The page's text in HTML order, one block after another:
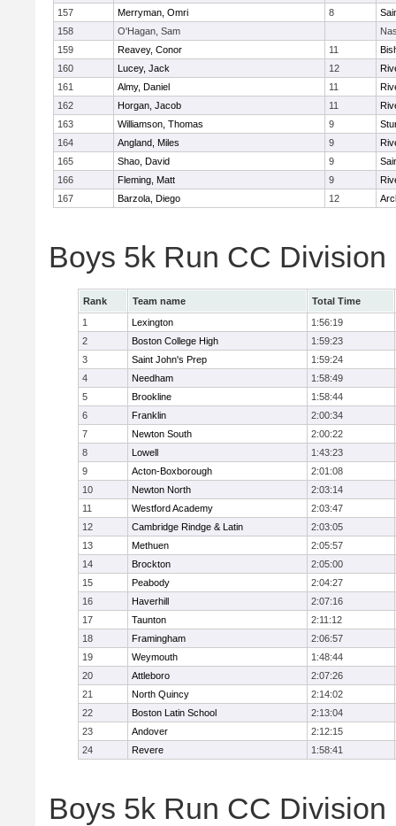
157
Merryman, Omri 8
158
O'Hagan, Sam
159
Reavey, Conor 11
160
Lucey, Jack 12
161
Almy, Daniel 11
162
Horgan, Jacob 11
163
Williamson, Thomas 9
164
Angland, Miles 9
165
Shao, David 9
166
Fleming, Matt 9
167
Barzola, Diego 12
Boys 5k Run CC Division
Rank Team name
Total Time
1
Lexington
1:56:19
2
Boston College High
1:59:23
3
Saint John's Prep
1:59:24
4
Needham
1:58:49
5
Brookline
1:58:44
6
Franklin
2:00:34
7
Newton South
2:00:22
8
Lowell
1:43:23
9
Acton-Boxborough
2:01:08
10
Newton North
2:03:14
11
Westford Academy
2:03:47
12
Cambridge Rindge & Latin
2:03:05
13
Methuen
2:05:57
14
Brockton
2:05:00
15
Peabody
2:04:27
16
Haverhill
2:07:16
17
Taunton
2:11:12
18
Framingham
2:06:57
19
Weymouth
1:48:44
20
Attleboro
2:07:26
21
North Quincy
2:14:02
22
Boston Latin School
2:13:04
23
Andover
2:12:15
24
Revere 1:58:41
Boys 5k Run CC